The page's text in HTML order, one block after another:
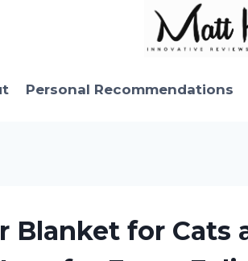
Personal Recommendations
Blanket for Cats